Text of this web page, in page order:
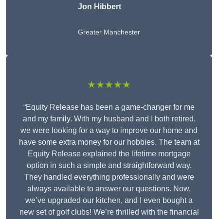
Jon Hibbert
Greater Manchester
★★★★★
“Equity Release has been a game-changer for me
and my family. With my husband and I both retired,
we were looking for a way to improve our home and
have some extra money for our hobbies. The team at
Equity Release explained the lifetime mortgage
option in such a simple and straightforward way.
They handled everything professionally and were
always available to answer our questions. Now,
we’ve upgraded our kitchen, and I even bought a
new set of golf clubs! We’re thrilled with the financial